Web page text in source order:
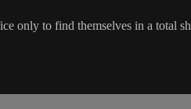
only to find themselves in a total